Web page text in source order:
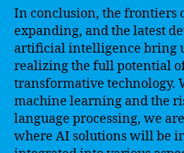
In conclusion, the frontiers
expanding, and the latest
artificial intelligence bring
realizing the full potential
transformative technology.
machine learning and the
language processing, we
where AI solutions will be